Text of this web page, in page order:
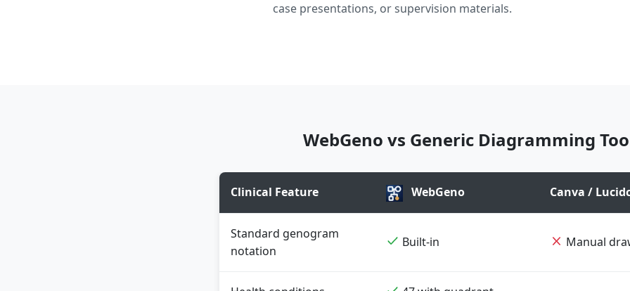
case presentations, or supervision materials.
WebGeno vs Generic Diagramming
Clinical Feature WebGeno Canva /
Standard genogram
notation
Built-in Manual